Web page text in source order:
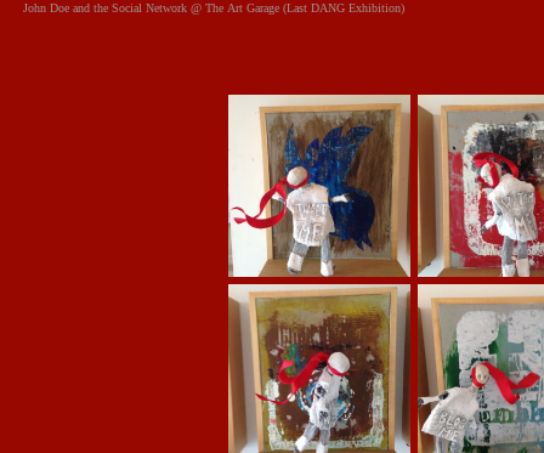
​John Doe and the Social Network @ The Art Garage (Last DANG Exhibition)